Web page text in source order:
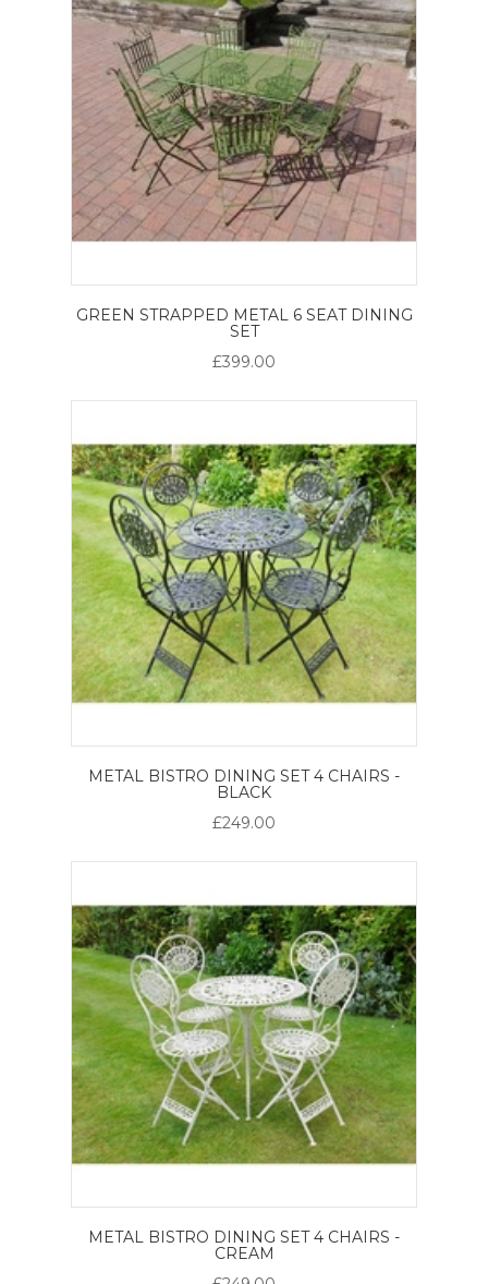
GREEN STRAPPED METAL 6 SEAT DINING
SET
£399.00
METAL BISTRO DINING SET 4 CHAIRS -
BLACK
£249.00
METAL BISTRO DINING SET 4 CHAIRS -
CREAM